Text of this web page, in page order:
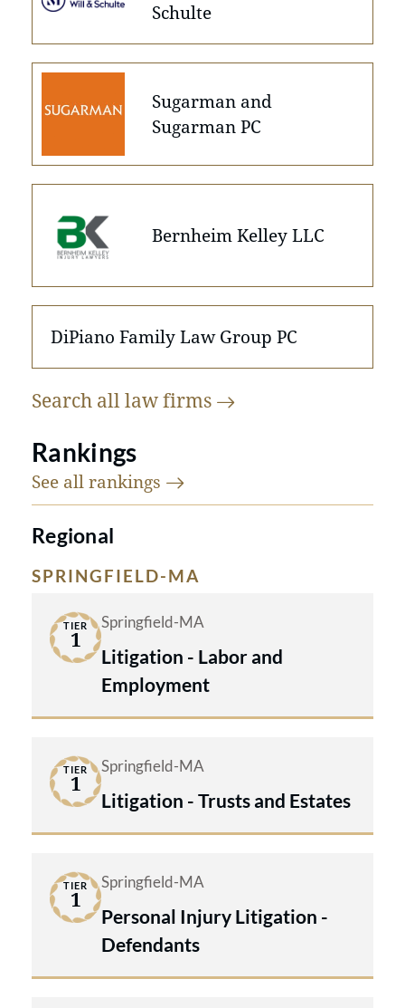
Schulte
Sugarman and
Sugarman PC
Bernheim Kelley LLC
DiPiano Family Law Group PC
Search all lawfirms
Rankings
See all rankings
Regional
SPRINGFIELD-MA
TIER
1
Springfield-MA
Litigation - Labor and
Employment
TIER
1
Springfield-MA
Litigation - Trusts and Estates
TIER
1
Springfield-MA
Personal Injury Litigation -
Defendants